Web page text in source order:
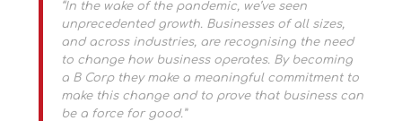
“In the wake of the pandemic, we’ve seen
unprecedented growth. Businesses of all sizes,
and across industries, are recognising the need
to change how business operates. By becoming
a B Corp they make a meaningful commitment to
make this change and to prove that business can
be a force for good.”